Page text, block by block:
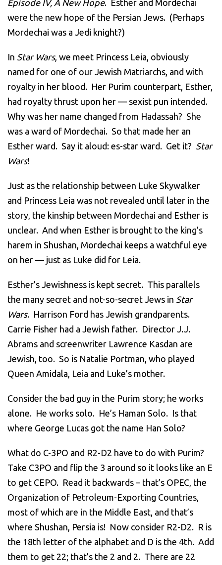
Episode IV, A New Hope. Esther and Mordechai
were the new hope of the Persian Jews. (Perhaps
Mordechai was a Jedi knight?)
In Star Wars, we meet Princess Leia, obviously
named for one of our Jewish Matriarchs, and with
royalty in her blood. Her Purim counterpart, Esther,
had royalty thrust upon her — sexist pun intended.
Why was her name changed from Hadassah? She
was a ward of Mordechai. So that made her an
Esther ward. Say it aloud: es-star ward. Get it? Star
Wars!
Just as the relationship between Luke Skywalker
and Princess Leia was not revealed until later in the
story, the kinship between Mordechai and Esther is
unclear. And when Esther is brought to the king’s
harem in Shushan, Mordechai keeps a watchful eye
on her — just as Luke did for Leia.
Esther’s Jewishness is kept secret. This parallels
the many secret and not-so-secret Jews in Star
Wars. Harrison Ford has Jewish grandparents.
Carrie Fisher had a Jewish father. Director J.J.
Abrams and screenwriter Lawrence Kasdan are
Jewish, too. So is Natalie Portman, who played
Queen Amidala, Leia and Luke’s mother.
Consider the bad guy in the Purim story; he works
alone. He works solo. He’s Haman Solo. Is that
where George Lucas got the name Han Solo?
What do C-3PO and R2-D2 have to do with Purim?
Take C3PO and flip the 3 around so it looks like an E
to get CEPO. Read it backwards – that’s OPEC, the
Organization of Petroleum-Exporting Countries,
most of which are in the Middle East, and that’s
where Shushan, Persia is! Now consider R2-D2. R is
the 18th letter of the alphabet and D is the 4th. Add
them to get 22; that’s the 2 and 2. There are 22